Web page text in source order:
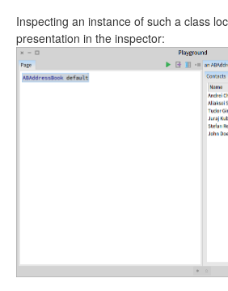
Inspecting an instance of such a class
presentation in the inspector: